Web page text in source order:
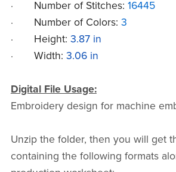
· Number of Stitches: 16445
· Number of Colors: 3
· Height: 3.87 in
· Width: 3.06 in
Digital File Usage:
Embroidery design for machine
Unzip the folder, then you will get
containing the following formats